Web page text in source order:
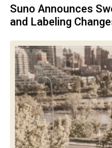
Suno Announces
and Labeling